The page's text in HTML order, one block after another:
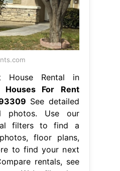
House Rental in
Houses For Rent
See detailed
photos. Use our
filters to find a
floor plans,
to find your next
rentals, see